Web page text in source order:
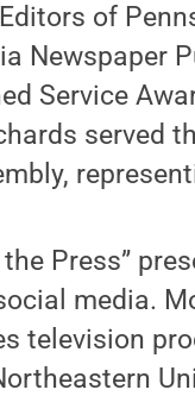
of
Newspaper
Service
served
the Press”
media.
television